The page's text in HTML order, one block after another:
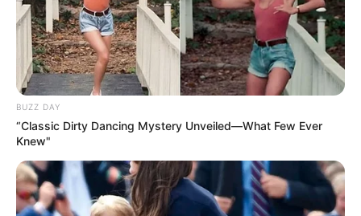
BUZZ DAY
“Classic Dirty Dancing Mystery Unveiled—What Few Ever
Knew"